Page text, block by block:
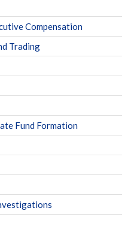
Compensation
Trading
Fund Formation